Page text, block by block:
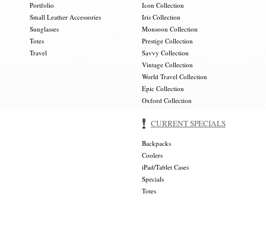
Portfolio
Small Leather Accessories
Sunglasses
Totes
Travel
Icon Collection
Iris Collection
Monsoon Collection
Prestige Collection
Savvy Collection
Vintage Collection
World Travel Collection
Epic Collection
Oxford Collection
CURRENT SPECIALS
Backpacks
Coolers
iPad/Tablet Cases
Specials
Totes